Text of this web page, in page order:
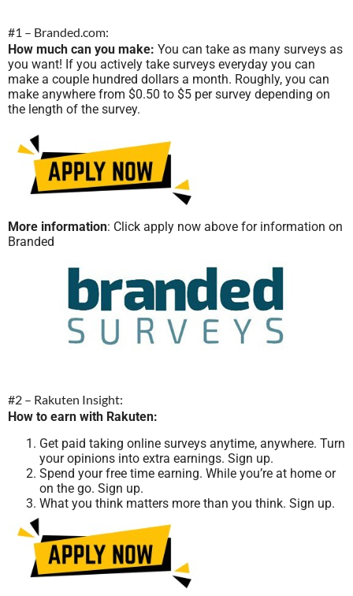
#1 – Branded.com:
How much can you make: You can take as many surveys as
you want! If you actively take surveys everyday you can
make a couple hundred dollars a month. Roughly, you can
make anywhere from $0.50 to $5 per survey depending on
the length of the survey.
More information: Click apply now above for information on
Branded
#2 – Rakuten Insight:
How to earn with Rakuten:
Get paid taking online surveys anytime, anywhere. Turn
your opinions into extra earnings. Sign up.
Spend your free time earning. While you’re at home or
on the go. Sign up.
What you think matters more than you think. Sign up.